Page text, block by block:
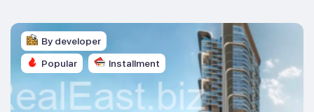
Popular Installment
By developer